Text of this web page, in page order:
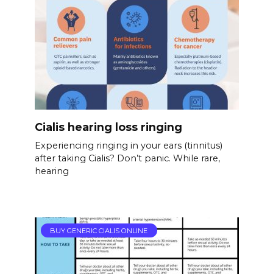
Cialis hearing loss ringing
Experiencing ringing in your ears (tinnitus)
after taking Cialis? Don’t panic. While rare,
hearing
BUY GENERIC CIALIS ONLINE